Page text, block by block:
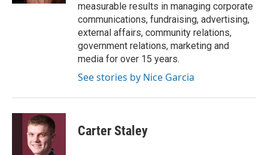
measurable results in managing corporate
communications, fundraising, advertising,
external affairs, community relations,
government relations, marketing and
media for over 15 years.
See stories by Nice Garcia
Carter Staley